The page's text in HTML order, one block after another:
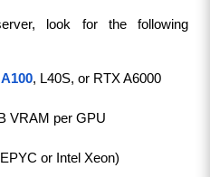
look for the following
A100, L40S, or RTX A6000
VRAM per GPU
or Intel Xeon)